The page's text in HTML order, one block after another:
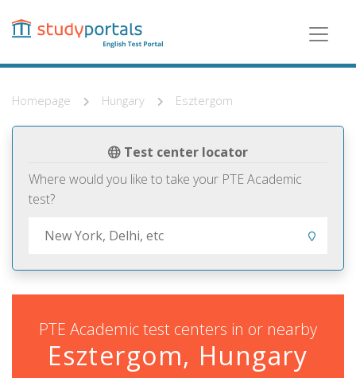
content
Homepage Hungary Esztergom
Test center locator
Where would you like to take your PTE Academic
test?
PTE Academic test centers in or nearby
Esztergom, Hungary